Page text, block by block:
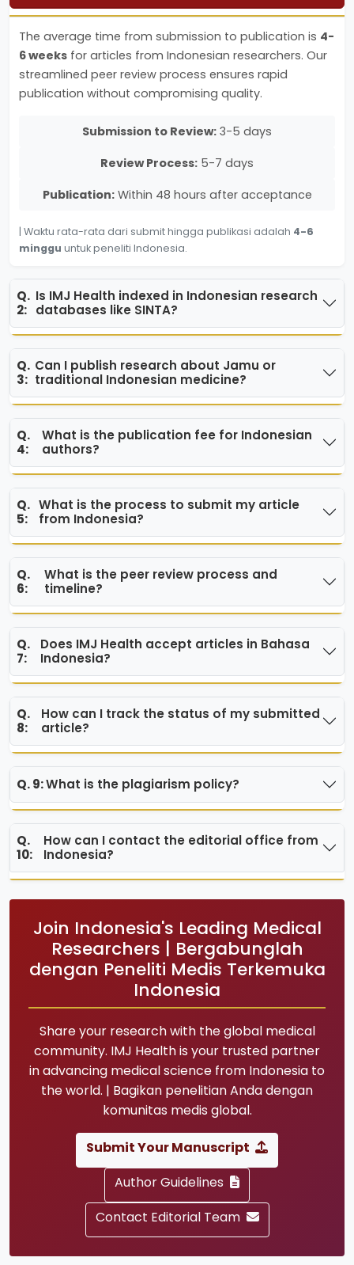
The average time from submission to publication is 4-
6 weeks for articles from Indonesian researchers. Our
streamlined peer review process ensures rapid
publication without compromising quality.
Submission to Review: 3-5 days
Review Process: 5-7 days
Publication:Within 48 hours after acceptance
| Waktu rata-rata dari submit hingga publikasi adalah 4-6
minggu untuk peneliti Indonesia.
Q.
2:
Is IMJ Health indexed in Indonesian research
databases like SINTA?
Q.
3:
Can I publish research about Jamu or
traditional Indonesian medicine?
Q.
4:
What is the publication fee for Indonesian
authors?
Q.
5:
What is the process to submit my article
from Indonesia?
Q.
6:
What is the peer review process and
timeline?
Q.
7:
Does IMJ Health accept articles in Bahasa
Indonesia?
Q.
8:
How can I track the status of my submitted
article?
Q. 9:What is the plagiarism policy?
Q.
10:
How can I contact the editorial office from
Indonesia?
Join Indonesia's Leading Medical
Researchers | Bergabunglah
dengan Peneliti Medis Terkemuka
Indonesia
Share your research with the global medical
community. IMJ Health is your trusted partner
in advancing medical science from Indonesia to
the world. | Bagikan penelitian Anda dengan
komunitas medis global.
Submit Your Manuscript
Author Guidelines
Contact Editorial Team